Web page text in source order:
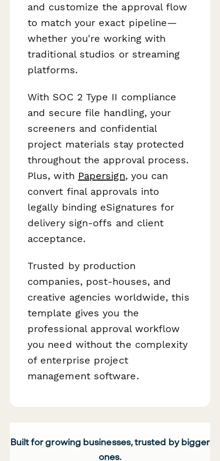
and customize the approval flow
to match your exact pipeline—
whether you're working with
traditional studios or streaming
platforms.
With SOC 2 Type II compliance
and secure file handling, your
screeners and confidential
project materials stay protected
throughout the approval process.
Plus, with Papersign, you can
convert final approvals into
legally binding eSignatures for
delivery sign-offs and client
acceptance.
Trusted by production
companies, post-houses, and
creative agencies worldwide, this
template gives you the
professional approval workflow
you need without the complexity
of enterprise project
management software.
Built for growing businesses, trusted by bigger
ones.